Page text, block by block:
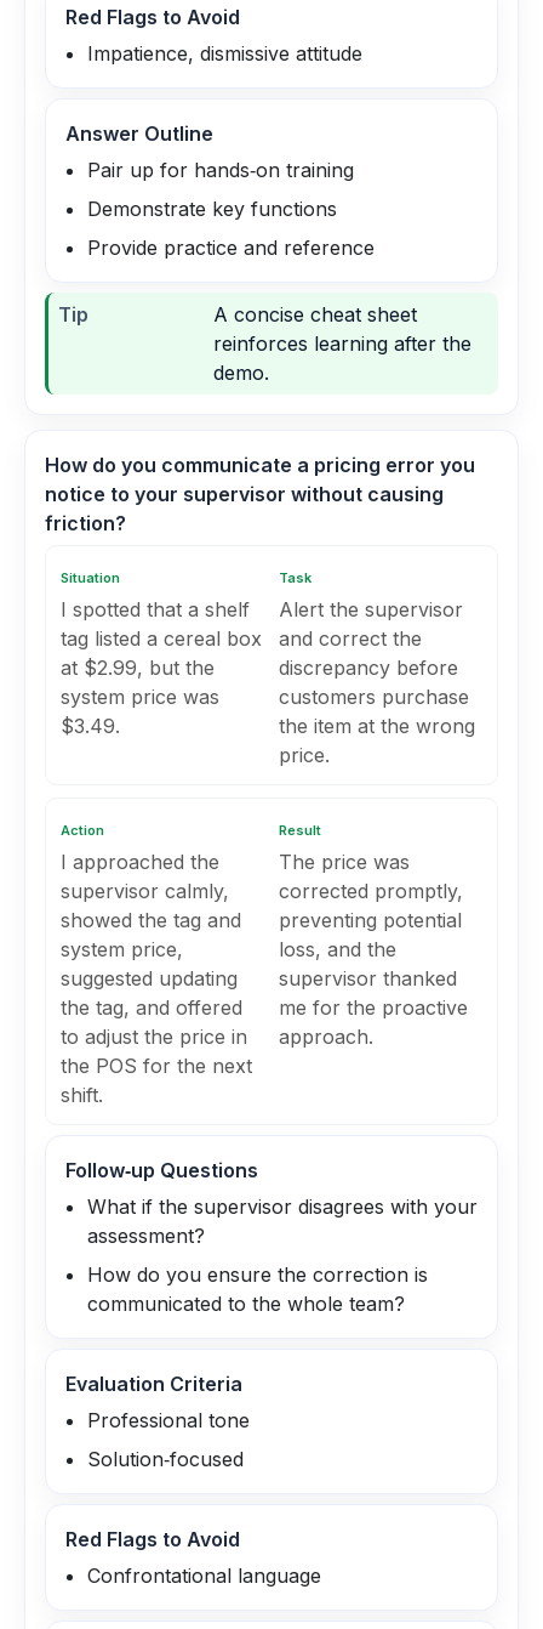
Red Flags to Avoid
Impatience, dismissive attitude
Answer Outline
Pair up for hands‑on training
Demonstrate key functions
Provide practice and reference
Tip
A concise cheat sheet
reinforces learning after the
demo.
How do you communicate a pricing error you
notice to your supervisor without causing
friction?
Situation
I spotted that a shelf
tag listed a cereal box
at $2.99, but the
system price was
$3.49.
Task
Alert the supervisor
and correct the
discrepancy before
customers purchase
the item at the wrong
price.
Action
I approached the
supervisor calmly,
showed the tag and
system price,
suggested updating
the tag, and offered
to adjust the price in
the POS for the next
shift.
Result
The price was
corrected promptly,
preventing potential
loss, and the
supervisor thanked
me for the proactive
approach.
Follow‑up Questions
What if the supervisor disagrees with your
assessment?
How do you ensure the correction is
communicated to the whole team?
Evaluation Criteria
Professional tone
Solution‑focused
Red Flags to Avoid
Confrontational language